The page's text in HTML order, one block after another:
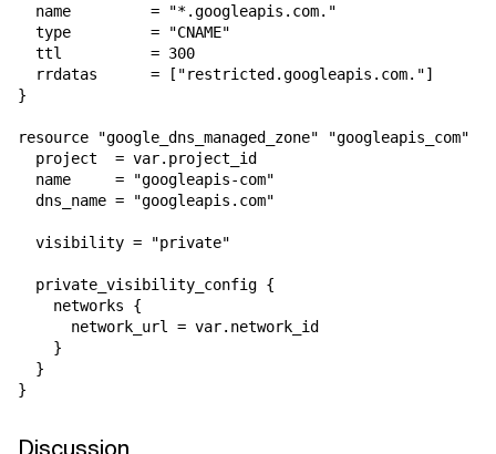
  name         = "*.googleapis.com."
  type         = "CNAME"
  ttl          = 300
  rrdatas      = ["restricted.googleapis.com."]
}
resource "google_dns_managed_zone" "googleapis_com" {
  project  = var.project_id
  name     = "googleapis-com"
  dns_name = "googleapis.com"
  visibility = "private"
  private_visibility_config {
    networks {
      network_url = var.network_id
    }
  }